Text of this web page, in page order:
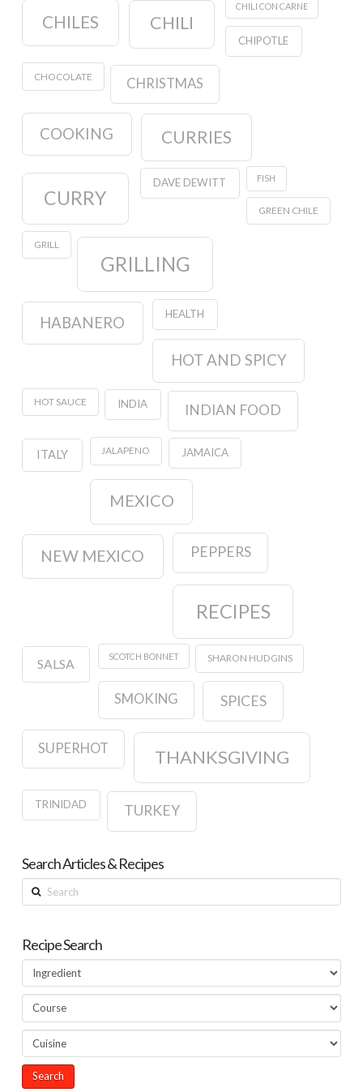
CHILES CHILI
CHILI CON CARNE
CHIPOTLE
CHOCOLATE CHRISTMAS
COOKING CURRIES
CURRY
DAVE DEWITT FISH
GREEN CHILE
GRILL
GRILLING
HABANERO HEALTH
HOT AND SPICY
HOT SAUCE INDIA INDIAN FOOD
ITALY JALAPENO JAMAICA
MEXICO
NEW MEXICO PEPPERS
RECIPES
SALSA
SCOTCH BONNET SHARON HUDGINS
SMOKING SPICES
SUPERHOT THANKSGIVING
TRINIDAD TURKEY
Search Articles & Recipes
Search
Recipe Search